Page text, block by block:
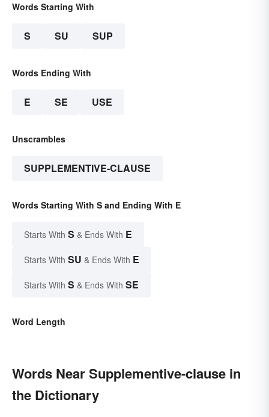
Words Starting With
S SU SUP
Words Ending With
E SE USE
Unscrambles
SUPPLEMENTIVE-CLAUSE
Words Starting With S and Ending With E
Starts With S & Ends With E
Starts With SU & Ends With E
Starts With S & Ends With SE
Word Length
Words Near Supplementive-clause in
the Dictionary